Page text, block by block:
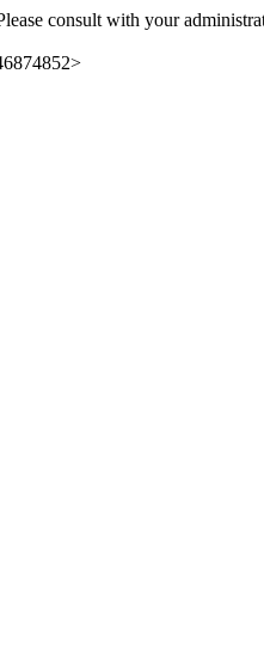
consult with your